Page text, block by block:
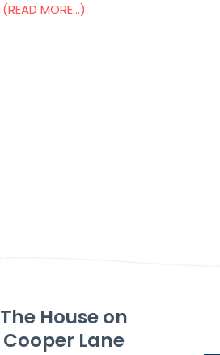
(READ MORE…)
The House on
Cooper Lane